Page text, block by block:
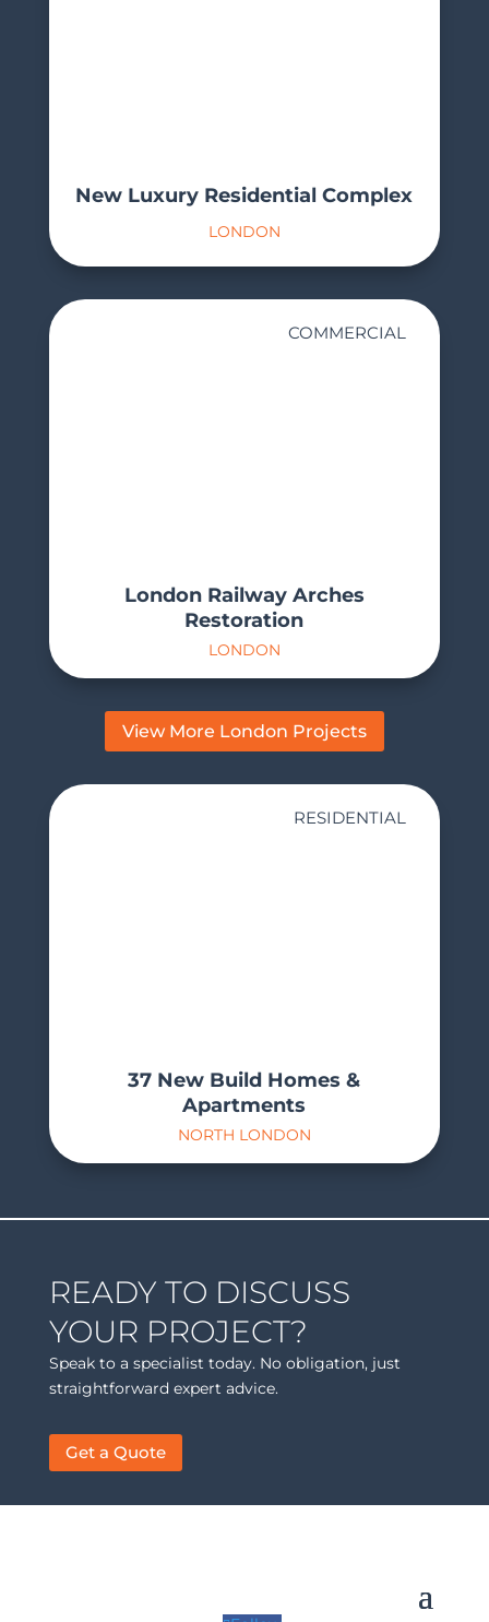
New Luxury Residential Complex
LONDON
COMMERCIAL
London Railway Arches
Restoration
LONDON
View More London Projects
RESIDENTIAL
37 New Build Homes &
Apartments
NORTH LONDON
READY TO DISCUSS
YOUR PROJECT?
Speak to a specialist today. No obligation, just
straightforward expert advice.
Get a Quote